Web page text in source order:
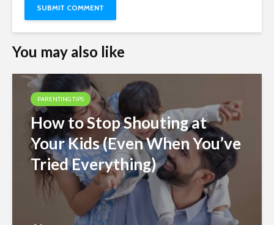
You may also like
PARENTING TIPS
How to Stop Shouting at
Your Kids (Even When You’ve
Tried Everything)